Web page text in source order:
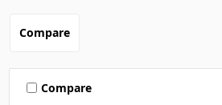
Compare
Compare